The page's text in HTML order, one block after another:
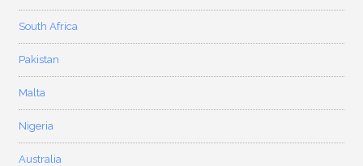
South Africa
Pakistan
Malta
Nigeria
Australia